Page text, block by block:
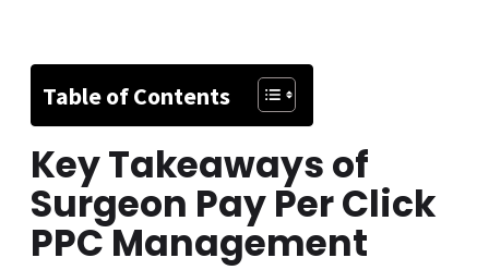
Table of Contents
Key Takeaways of
Surgeon Pay Per Click
PPC Management